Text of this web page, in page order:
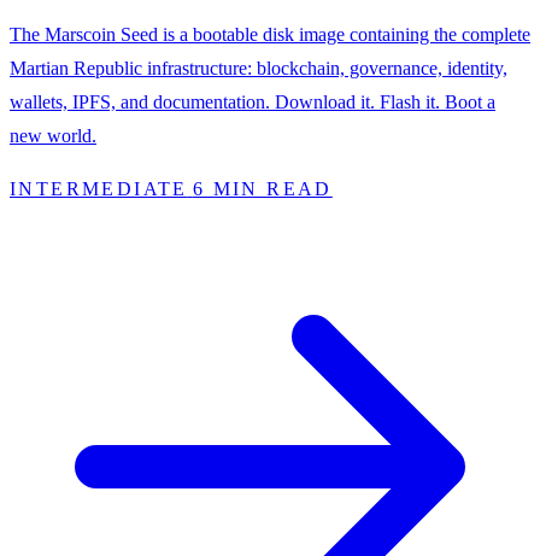
The Marscoin Seed is a bootable disk image containing the complete
Martian Republic infrastructure: blockchain, governance, identity,
wallets, IPFS, and documentation. Download it. Flash it. Boot a
new world.
INTERMEDIATE 6 MIN READ